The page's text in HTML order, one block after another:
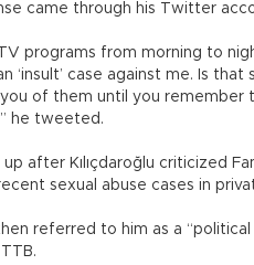
came through his Twitter
TV programs from morning to
‘insult’ case against me. Is
of them until you remember
he tweeted.
after Kılıçdaroğlu criticized
sexual abuse cases in
referred to him as a